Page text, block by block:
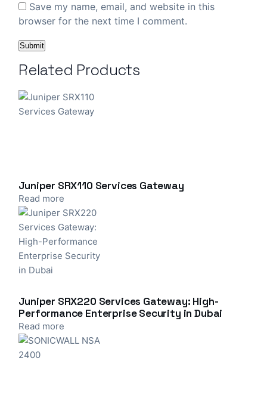
Save my name, email, and website in this
browser for the next time I comment.
Related Products
Juniper SRX110 Services Gateway
Read more
Juniper SRX220 Services Gateway: High-
Performance Enterprise Security in Dubai
Read more